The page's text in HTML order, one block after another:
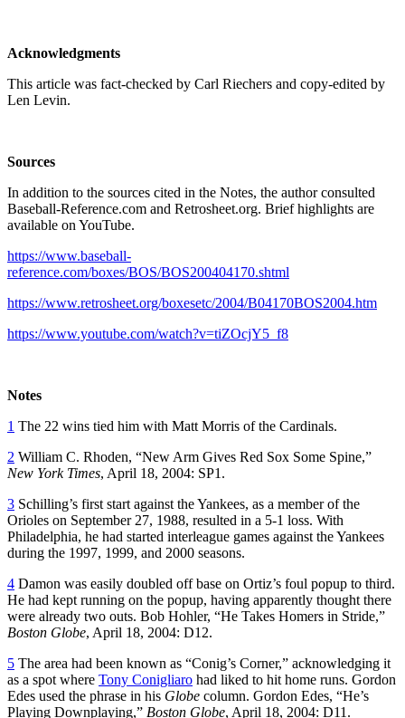
Acknowledgments
This article was fact-checked by Carl Riechers and copy-edited by
Len Levin.
Sources
In addition to the sources cited in the Notes, the author consulted
Baseball-Reference.com and Retrosheet.org. Brief highlights are
available on YouTube.
https://www.baseball-
reference.com/boxes/BOS/BOS200404170.shtml
https://www.retrosheet.org/boxesetc/2004/B04170BOS2004.htm
https://www.youtube.com/watch?v=tiZOcjY5_f8
Notes
1 The 22 wins tied him with Matt Morris of the Cardinals.
2 William C. Rhoden, “New Arm Gives Red Sox Some Spine,”
New York Times, April 18, 2004: SP1.
3 Schilling’s first start against the Yankees, as a member of the
Orioles on September 27, 1988, resulted in a 5-1 loss. With
Philadelphia, he had started interleague games against the Yankees
during the 1997, 1999, and 2000 seasons.
4 Damon was easily doubled off base on Ortiz’s foul popup to third.
He had kept running on the popup, having apparently thought there
were already two outs. Bob Hohler, “He Takes Homers in Stride,”
Boston Globe, April 18, 2004: D12.
5 The area had been known as “Conig’s Corner,” acknowledging it
as a spot where Tony Conigliaro had liked to hit home runs. Gordon
Edes used the phrase in his Globe column. Gordon Edes, “He’s
Playing Downplaying,” Boston Globe, April 18, 2004: D11.